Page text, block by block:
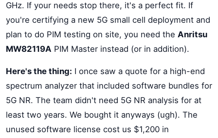
GHz. If your needs stop there, it's a perfect fit. If
you're certifying a new 5G small cell deployment and
plan to do PIM testing on site, you need the Anritsu
MW82119A PIM Master instead (or in addition).
Here's the thing: I once saw a quote for a high-end
spectrum analyzer that included software bundles for
5G NR. The team didn't need 5G NR analysis for at
least two years. We bought it anyways (ugh). The
unused software license cost us $1,200 in